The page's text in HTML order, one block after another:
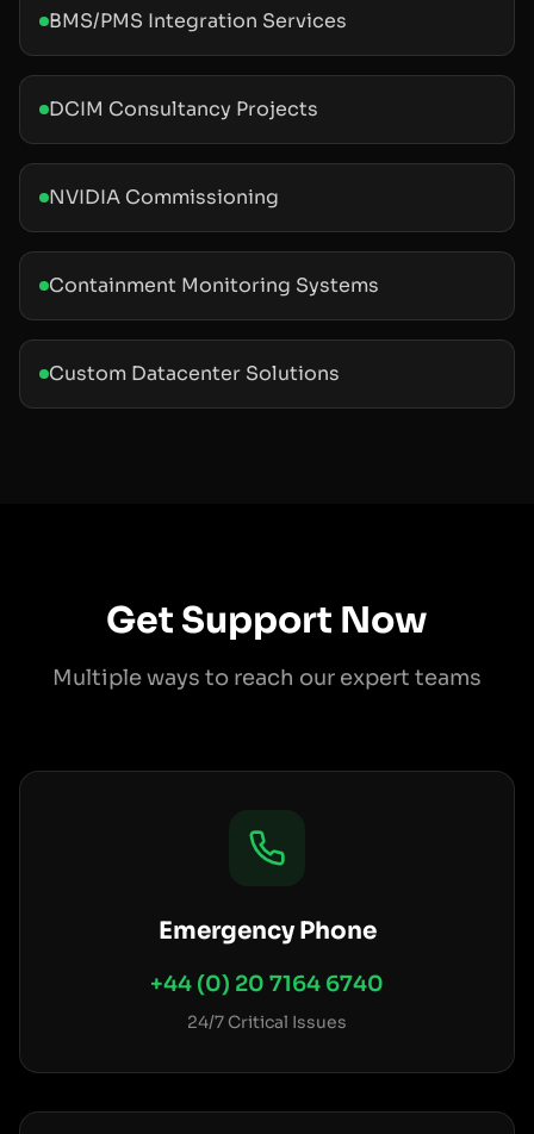
BMS/PMS Integration Services
DCIM Consultancy Projects
NVIDIA Commissioning
Containment Monitoring Systems
Custom Datacenter Solutions
Get Support Now
Multiple ways to reach our expert teams
Emergency Phone
+44 (0) 20 7164 6740
24/7 Critical Issues